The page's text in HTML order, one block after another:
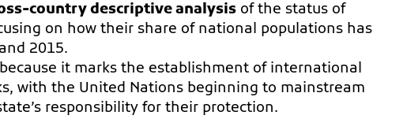
country descriptive analysis of the status of
on how their share of national populations has
2015.
it marks the establishment of international
with the United Nations beginning to mainstream
responsibility for their protection.